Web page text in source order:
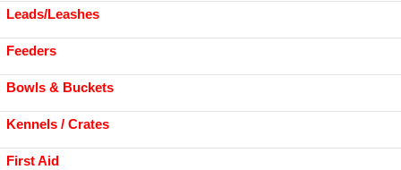
Leads/Leashes
Feeders
Bowls & Buckets
Kennels / Crates
First Aid